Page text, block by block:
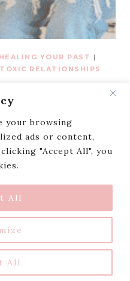
your browsing
ads or content,
"Accept All", you
All
All
HEALING YOUR PAST |
TOXIC RELATIONSHIPS
theme
316